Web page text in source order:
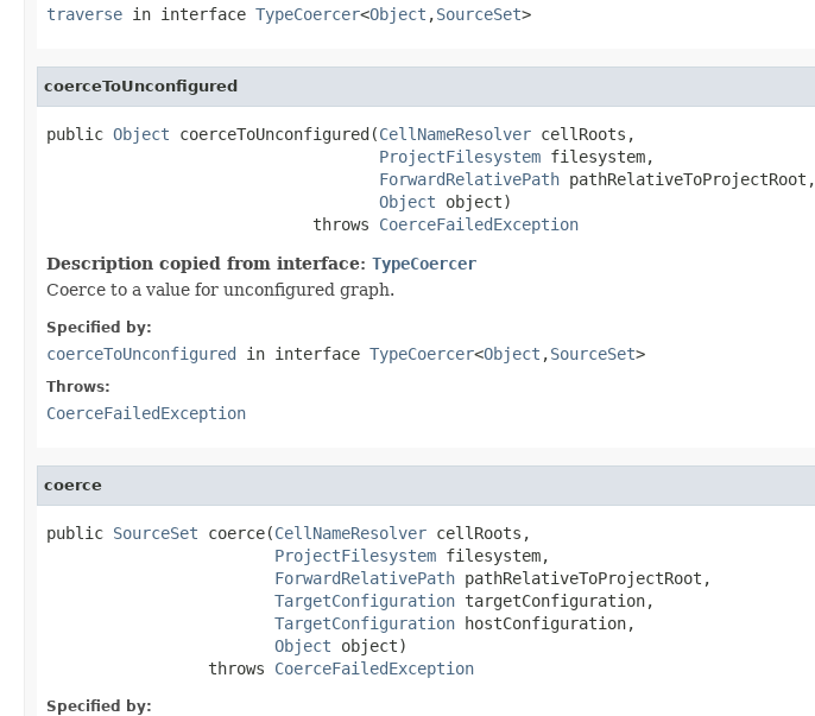
traverse in interface TypeCoercer<Object ,SourceSet>
coerceToUnconfigured
public Object coerceToUnconfigured(CellNameResolver cellRoots,
ProjectFilesystem filesystem,
ForwardRelativePath pathRelativeToProjectRoot,
Object object)
                            throws
CoerceFailedException
Description copied from interface: TypeCoercer
Coerce to a value for unconfigured graph.
Specified by:
coerceToUnconfigured in interface TypeCoercer<Object ,SourceSet>
Throws:
CoerceFailedException
coerce
public SourceSet coerce(CellNameResolver cellRoots,
ProjectFilesystem filesystem,
ForwardRelativePath pathRelativeToProjectRoot,
TargetConfiguration targetConfiguration,
TargetConfiguration hostConfiguration,
Object object)
                 throws
CoerceFailedException
Specified by: